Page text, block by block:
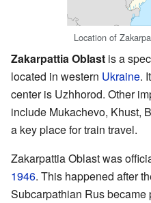
Location of
Zakarpattia Oblast is a
located in western Ukraine.
center is Uzhhorod. Other
include Mukachevo, Khust,
a key place for train travel.
Zakarpattia Oblast was
1946. This happened after
Subcarpathian Rus